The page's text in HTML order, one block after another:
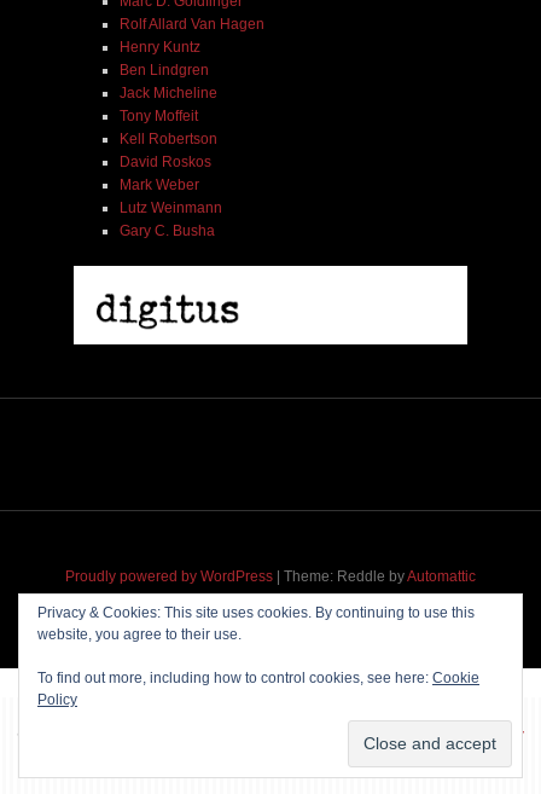
Rolf Allard Van Hagen
Henry Kuntz
Ben Lindgren
Jack Micheline
Tony Moffeit
Kell Robertson
David Roskos
Mark Weber
Lutz Weinmann
Gary C. Busha
Proudly powered by WordPress Theme: Reddle byAutomattic
Privacy & Cookies: This site uses cookies. By continuing to use this
website, you agree to their use.
To find out more, including how to control cookies, see here: Cookie
Policy
~~~ Produced by Hosting & maintenance by
Permanently